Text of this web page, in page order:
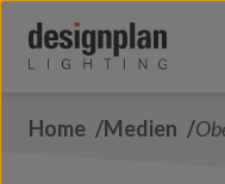
Home Medien